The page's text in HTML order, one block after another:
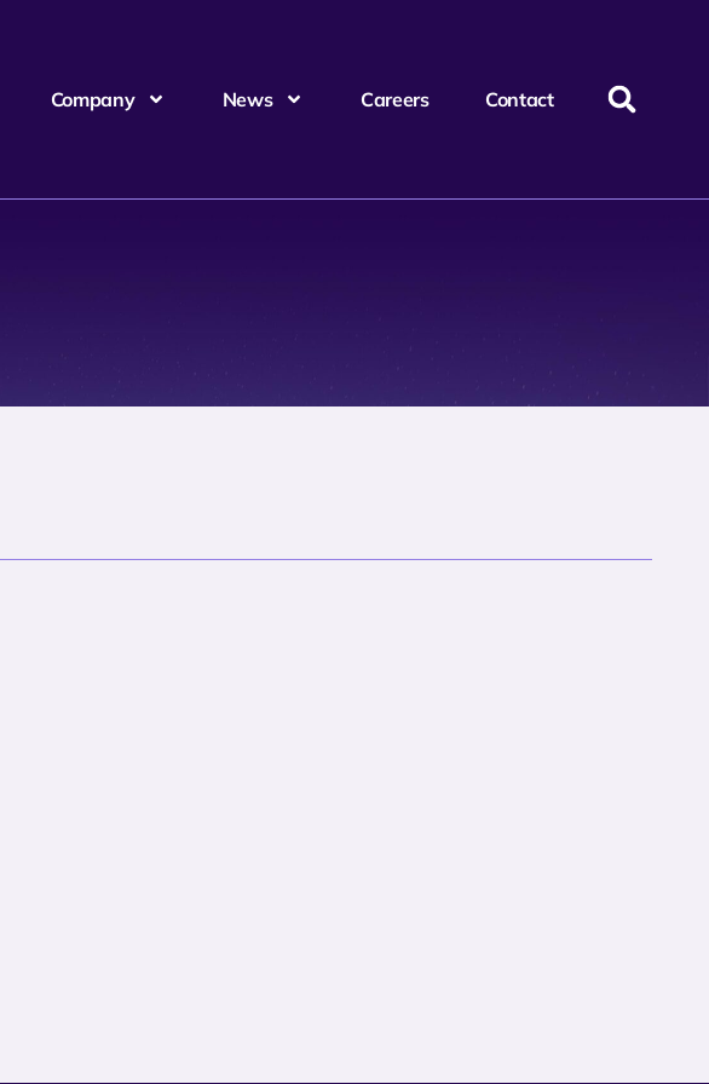
Company News Careers Contact